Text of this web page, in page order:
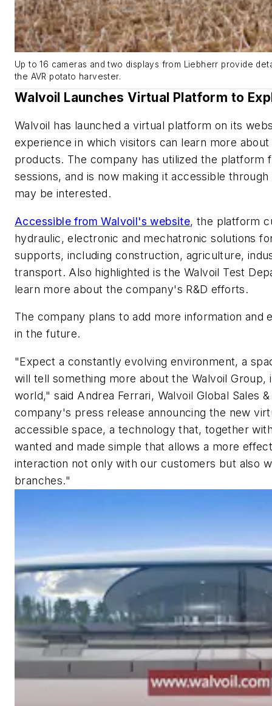
Up to 16 cameras and two displays from Liebherr provide
the AVR potato harvester.
Walvoil Launches Virtual Platform to
Walvoil has launched a virtual platform on its
experience in which visitors can learn more
products. The company has utilized the platform
sessions, and is now making it accessible
may be interested.
Accessible from Walvoil's website, the platform
hydraulic, electronic and mechatronic solutions
supports, including construction, agriculture,
transport. Also highlighted is the Walvoil Test
learn more about the company's R&D efforts.
The company plans to add more information and
in the future.
"Expect a constantly evolving environment, a
will tell something more about the Walvoil Group,
world," said Andrea Ferrari, Walvoil Global Sales
company's press release announcing the new
accessible space, a technology that, together
wanted and made simple that allows a more
interaction not only with our customers but also
branches."